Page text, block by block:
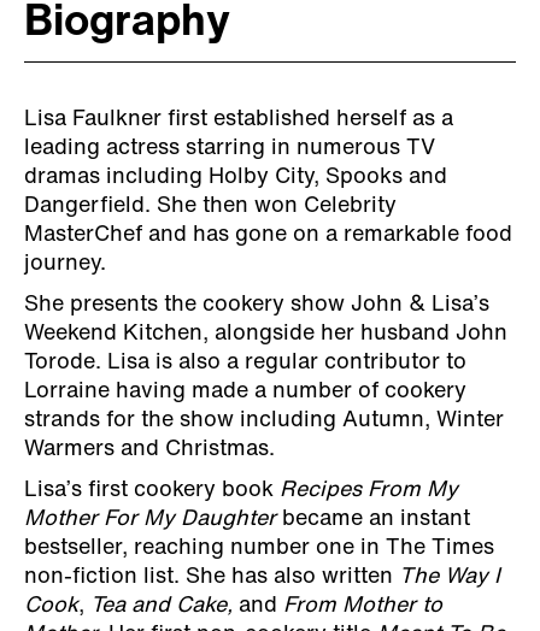
Biography
Lisa Faulkner first established herself as a
leading actress starring in numerous TV
dramas including Holby City, Spooks and
Dangerfield. She then won Celebrity
MasterChef and has gone on a remarkable food
journey.
She presents the cookery show John & Lisa’s
Weekend Kitchen, alongside her husband John
Torode. Lisa is also a regular contributor to
Lorraine having made a number of cookery
strands for the show including Autumn, Winter
Warmers and Christmas.
Lisa’s first cookery book Recipes From My
Mother For My Daughterbecame an instant
bestseller, reaching number one in The Times
non-fiction list. She has also written The Way I
Cook, Tea and Cake, and From Mother to